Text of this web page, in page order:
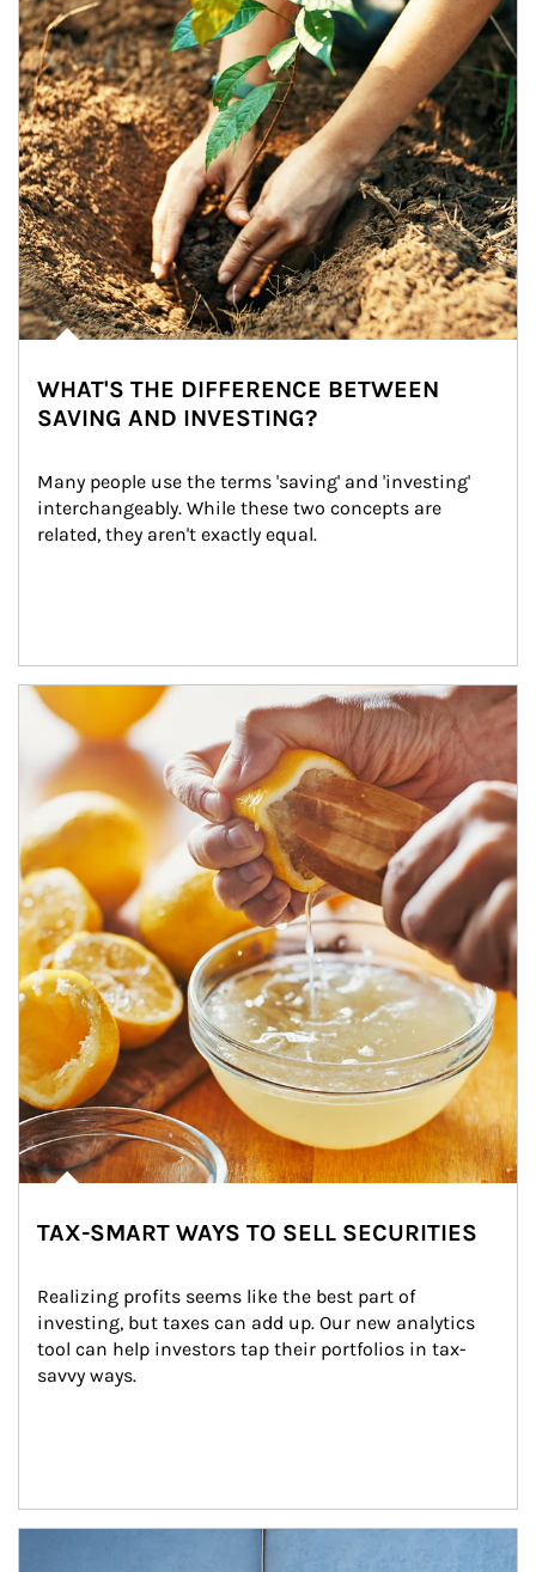
WHAT'S THE DIFFERENCE BETWEEN
SAVING AND INVESTING?
Many people use the terms 'saving' and 'investing'
interchangeably. While these two concepts are
related, they aren't exactly equal.
How investors can tap their portfolios in tax-savvy ways.
TAX-SMART WAYS TO SELL SECURITIES
Realizing profits seems like the best part of
investing, but taxes can add up. Our new analytics
tool can help investors tap their portfolios in tax-
savvy ways.